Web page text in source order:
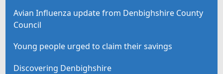
Avian Influenza update from Denbighshire County
Council
Young people urged to claim their savings
Discovering Denbighshire